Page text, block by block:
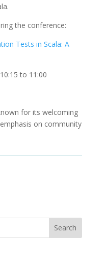
the conference:
Tests in Scala: A
to 11:00
for its welcoming
on community